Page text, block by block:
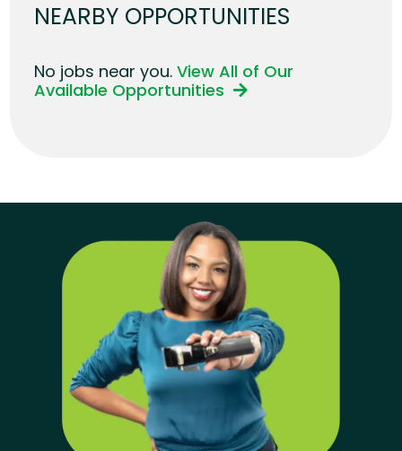
NEARBY OPPORTUNITIES
No jobs near you.View All of Our
Available Opportunities